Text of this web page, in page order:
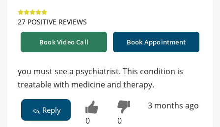
27 POSITIVE REVIEWS
Book Video Call Book Appointment
you must see a psychiatrist. This condition is
treatable with medicine and therapy.
Reply
0 0
3 months ago